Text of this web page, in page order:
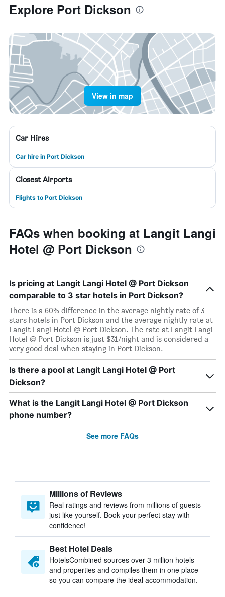
Explore Port Dickson
View in map
Car Hires
Car hire in Port Dickson
Closest Airports
Flights to Port Dickson
FAQs when booking at Langit Langi
Hotel @ Port Dickson
Is pricing at Langit Langi Hotel @ Port Dickson
comparable to 3 star hotels in Port Dickson?
There is a 60% difference in the average nightly rate of 3
stars hotels in Port Dickson and the average nightly rate at
Langit Langi Hotel @ Port Dickson. The rate at Langit Langi
Hotel @ Port Dickson is just $31/night and is considered a
very good deal when staying in Port Dickson.
Is there a pool at Langit Langi Hotel @ Port
Dickson?
What is the Langit Langi Hotel @ Port Dickson
phone number?
See more FAQs
Millions of Reviews
Real ratings and reviews from millions of guests
just like yourself. Book your perfect stay with
confidence!
Best Hotel Deals
HotelsCombined sources over 3 million hotels
and properties and compiles them in one place
so you can compare the ideal accommodation.